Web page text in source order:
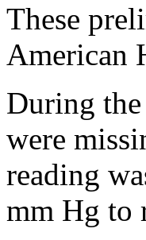
These
American
During
were
reading
mm Hg to